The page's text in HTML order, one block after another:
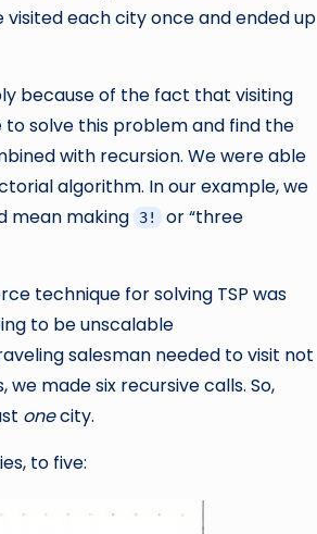
visited each city once and ended up
because of the fact that visiting
to solve this problem and find the
with recursion. We were able
algorithm. In our example, we
mean making
3!
or “three
technique for solving TSP was
to be unscalable
salesman needed to visit not
made six recursive calls. So,
onecity.
to five: